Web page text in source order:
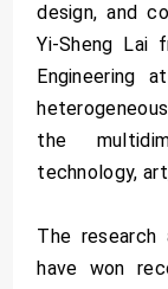
design, and
Yi-Sheng Lai
Engineering
the
technology,
The research
have won